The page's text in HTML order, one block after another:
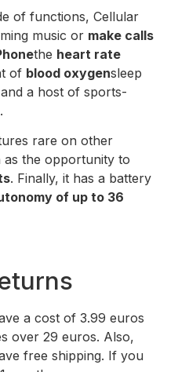
of functions, Cellular
music or make calls
the heart rate
of blood oxygensleep
a host of sports-
rare on other
as the opportunity to
. Finally, it has a battery
of up to 36
a cost of 3.99 euros
over 29 euros. Also,
free shipping. If you